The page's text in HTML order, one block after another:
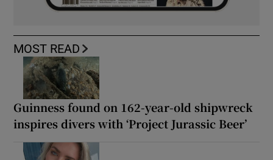
MOST READ
Guinness found on 162-year-old shipwreck
inspires divers with ‘Project Jurassic Beer’